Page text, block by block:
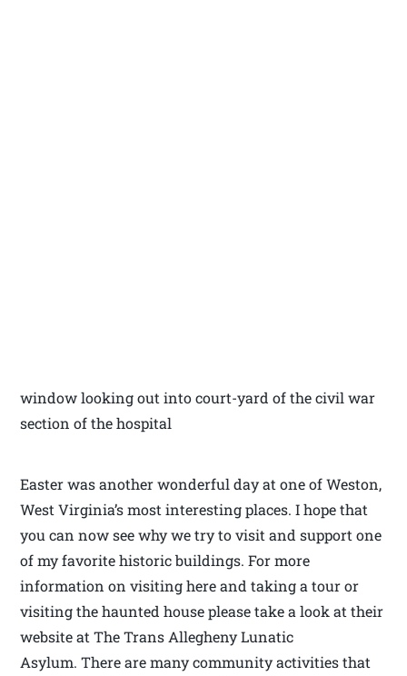
window looking out into court-yard of the civil war
section of the hospital
Easter was another wonderful day at one of Weston,
West Virginia’s most interesting places. I hope that
you can now see why we try to visit and support one
of my favorite historic buildings. For more
information on visiting here and taking a tour or
visiting the haunted house please take a look at their
website at The Trans Allegheny Lunatic
Asylum. There are many community activities that